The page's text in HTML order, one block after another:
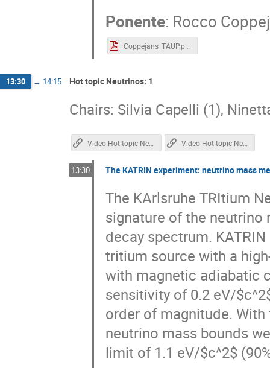
Ponente: Rocco
13:30 → 14:15 Hot topic Neutrinos: 1
Chairs: Silvia Capelli (1),
Video Hot topic Neutrinos 1 Video Hot topic Neutrinos 2
13:30 The KATRIN experiment: neutrino mass
The KArlsruhe TRItium
signature of the
decay spectrum.
tritium source with a
with magnetic adiabatic
sensitivity of 0.2 eV/
order of magnitude.
neutrino mass bounds
limit of 1.1 eV/$c^2$